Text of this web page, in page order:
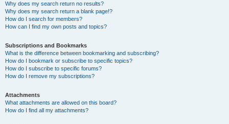
Why does my search return no results?
Why does my search return a blank page!?
How do I search for members?
How can I find my own posts and topics?
Subscriptions and Bookmarks
What is the difference between bookmarking and subscribing?
How do I bookmark or subscribe to specific topics?
How do I subscribe to specific forums?
How do I remove my subscriptions?
Attachments
What attachments are allowed on this board?
How do I find all my attachments?